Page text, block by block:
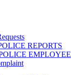
REPORTS
EMPLOYEE